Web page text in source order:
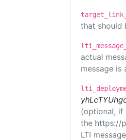
that should
actual
message is
(optional, if
the https://
LTI